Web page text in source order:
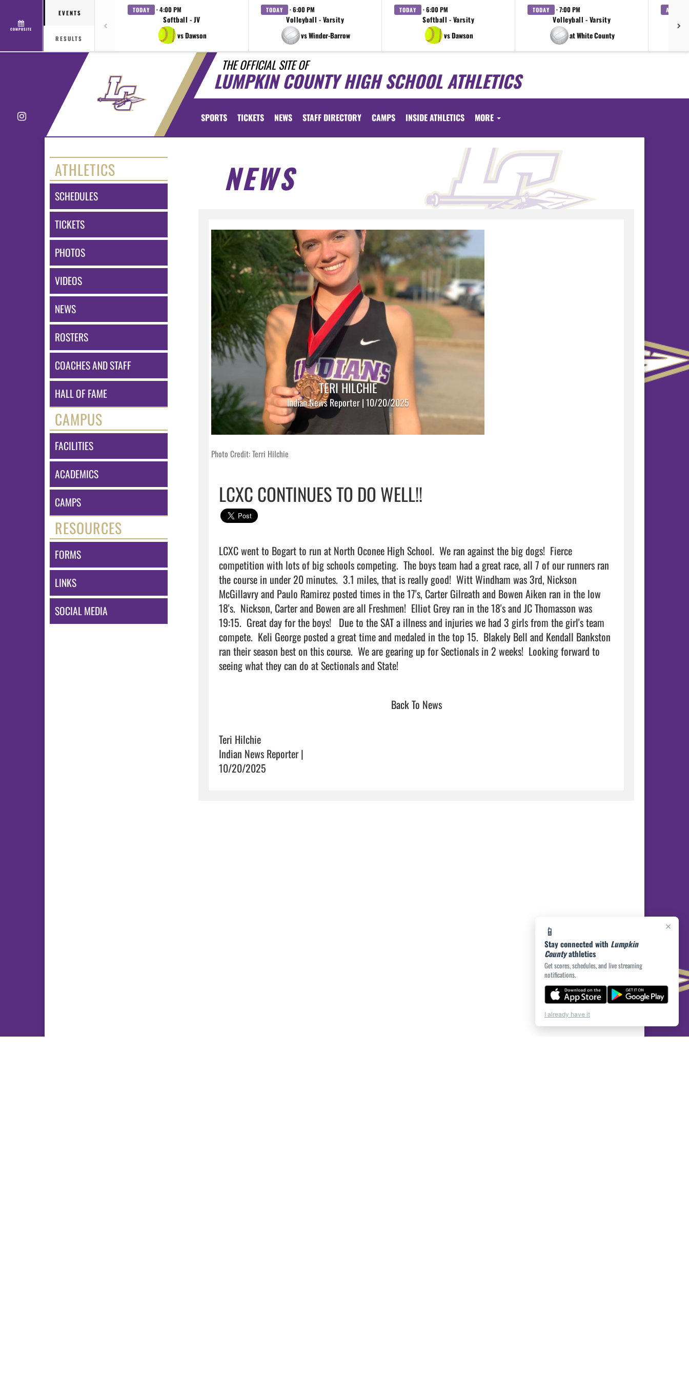
COMPOSITE
EVENTS
RESULTS
TODAY · 4:00 PM
Softball - JV
vs Dawson
TODAY · 6:00 PM
Volleyball - Varsity
vs Winder-Barrow
TODAY · 6:00 PM
Softball - Varsity
vs Dawson
TODAY · 7:00 PM
Volleyball - Varsity
at White County
AUG. 7
THE OFFICIAL SITE OF
LUMPKIN COUNTY HIGH SCHOOL ATHLETICS
Instagram SPORTS TICKETS NEWS STAFF DIRECTORY CAMPS INSIDE ATHLETICS MORE
ATHLETICS
SCHEDULES
TICKETS
PHOTOS
VIDEOS
NEWS
ROSTERS
COACHES AND STAFF
HALL OF FAME
CAMPUS
FACILITIES
ACADEMICS
CAMPS
RESOURCES
FORMS
LINKS
SOCIAL MEDIA
NEWS
TERI HILCHIE
Indian News Reporter | 10/20/2025
Photo Credit: Terri Hilchie
LCXC CONTINUES TO DO WELL!!
LCXC went to Bogart to run at North Oconee High School.  We ran against the big dogs!  Fierce
competition with lots of big schools competing.  The boys team had a great race, all 7 of our runners ran
the course in under 20 minutes.  3.1 miles, that is really good!  Witt Windham was 3rd, Nickson
McGillavry and Paulo Ramirez posted times in the 17's, Carter Gilreath and Bowen Aiken ran in the low
18's.  Nickson, Carter and Bowen are all Freshmen!  Elliot Grey ran in the 18's and JC Thomasson was
19:15.  Great day for the boys!   Due to the SAT a illness and injuries we had 3 girls from the girl's team
compete.  Keli George posted a great time and medaled in the top 15.  Blakely Bell and Kendall Bankston
ran their season best on this course.  We are gearing up for Sectionals in 2 weeks!  Looking forward to
seeing what they can do at Sectionals and State!
Back To News
Teri Hilchie
Indian News Reporter |
10/20/2025
×
📱
Stay connected with Lumpkin
Countyathletics
Get scores, schedules, and live streaming
notifications.
I already have it